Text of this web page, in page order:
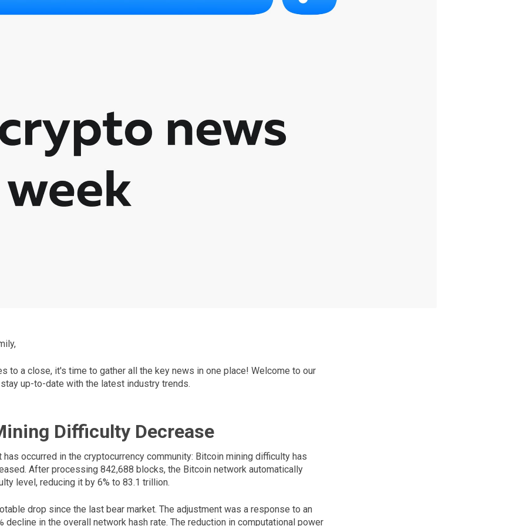
to a close, it's time to gather all the key news in one place! Welcome to our
stay up-to-date with the latest industry trends.
Difficulty Decrease
occurred in the cryptocurrency community: Bitcoin mining difficulty has
After processing 842,688 blocks, the Bitcoin network automatically
level, reducing it by 6% to 83.1 trillion.
drop since the last bear market. The adjustment was a response to an
decline in the overall network hash rate. The reduction in computational power